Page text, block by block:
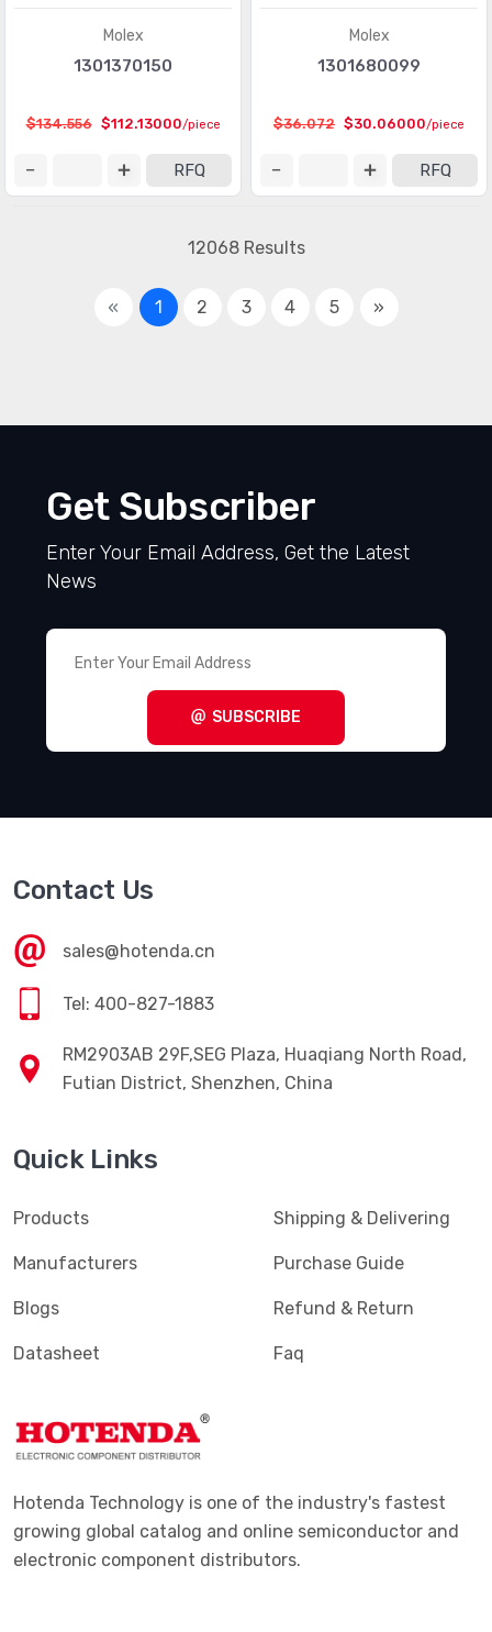
Molex
1301370150
$134.556 $112.13000/piece
RFQ
Molex
1301680099
$36.072 $30.06000/piece
RFQ
12068 Results
« 1 2 3 4 5 »
Get Subscriber
Enter Your Email Address, Get the Latest
News
SUBSCRIBE
Contact Us
sales@hotenda.cn
Tel: 400-827-1883
RM2903AB 29F,SEG Plaza, Huaqiang North Road,
Futian District, Shenzhen, China
Quick Links
Products
Manufacturers
Blogs
Datasheet
Shipping & Delivering
Purchase Guide
Refund & Return
Faq
Hotenda Technology is one of the industry's fastest
growing global catalog and online semiconductor and
electronic component distributors.